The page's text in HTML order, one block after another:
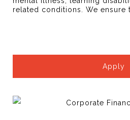
related conditions. We ensure
Apply